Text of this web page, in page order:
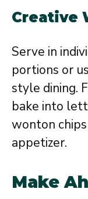
Creative
Serve in
portions or
style dining.
bake into
wonton
appetizer.
Make